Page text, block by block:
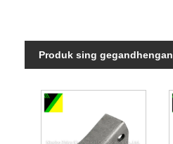
Produk sing gegandhengan